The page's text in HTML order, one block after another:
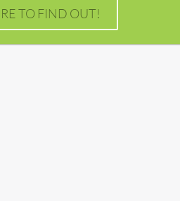
TO FIND OUT!